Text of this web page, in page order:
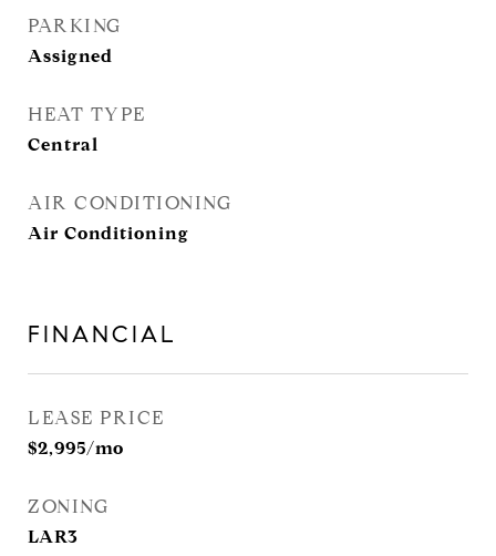
PARKING
Assigned
HEAT TYPE
Central
AIR CONDITIONING
Air Conditioning
FINANCIAL
LEASE PRICE
$2,995/mo
ZONING
LAR3